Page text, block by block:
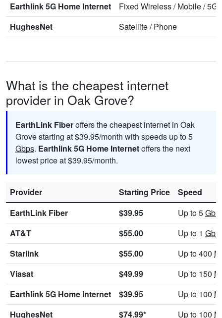
Earthlink 5G Home Internet
Fixed Wireless/Mobile/5G
HughesNet
Satellite/Phone
What is the cheapest internet
provider in Oak Grove?
EarthLink Fiberoffers the cheapest internet in Oak
Grove starting at $39.95/month with speeds up to 5
Gbps. Earthlink 5G Home Internetoffers the next
lowest price at $39.95/month.
Provider Starting Price
Speed
EarthLink Fiber
$39.95 Up to 5
AT&T
$55.00 Up to 1
Starlink
$55.00 Up to 400
Viasat
$49.99 Up to 150
Earthlink 5G Home Internet
$39.95 Up to 100
HughesNet
$74.99* Up to 100